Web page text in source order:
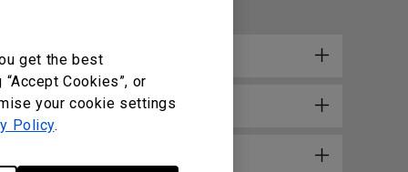
get the best
Cookies”, or
your cookie settings
Policy.